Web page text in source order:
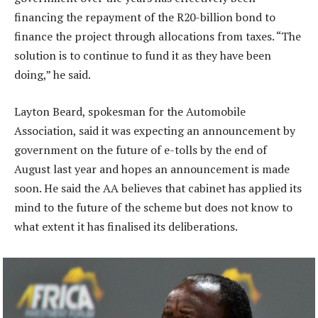
financing the repayment of the R20-billion bond to
finance the project through allocations from taxes. “The
solution is to continue to fund it as they have been
doing,” he said.
Layton Beard, spokesman for the Automobile
Association, said it was expecting an announcement by
government on the future of e-tolls by the end of
August last year and hopes an announcement is made
soon. He said the AA believes that cabinet has applied its
mind to the future of the scheme but does not know to
what extent it has finalised its deliberations.